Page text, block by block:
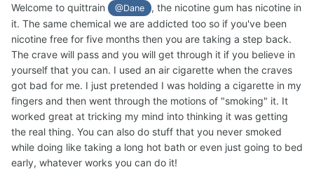
Welcome to quittrain @Dane
, the nicotine gum has nicotine in
it. The same chemical we are addicted too so if you've been
nicotine free for five months then you are taking a step back.
The crave will pass and you will get through it if you believe in
yourself that you can. I used an air cigarette when the craves
got bad for me. I just pretended I was holding a cigarette in my
fingers and then went through the motions of "smoking" it. It
worked great at tricking my mind into thinking it was getting
the real thing. You can also do stuff that you never smoked
while doing like taking a long hot bath or even just going to bed
early, whatever works you can do it!